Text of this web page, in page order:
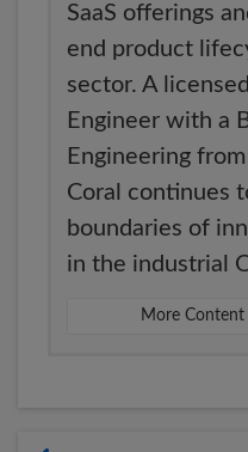
SaaS offerings
end product
sector. A
Engineer with a
Engineering
Coral continues
boundaries of
in the industrial
More Content